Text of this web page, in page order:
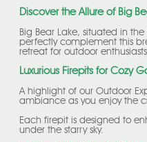
Discover the Allure of Big
Big Bear Lake, situated in
perfectly complement this
retreat for outdoor
Luxurious Firepits for Cozy
A highlight of our Outdoor
ambiance as you enjoy the
Each firepit is designed to
under the starry sky.